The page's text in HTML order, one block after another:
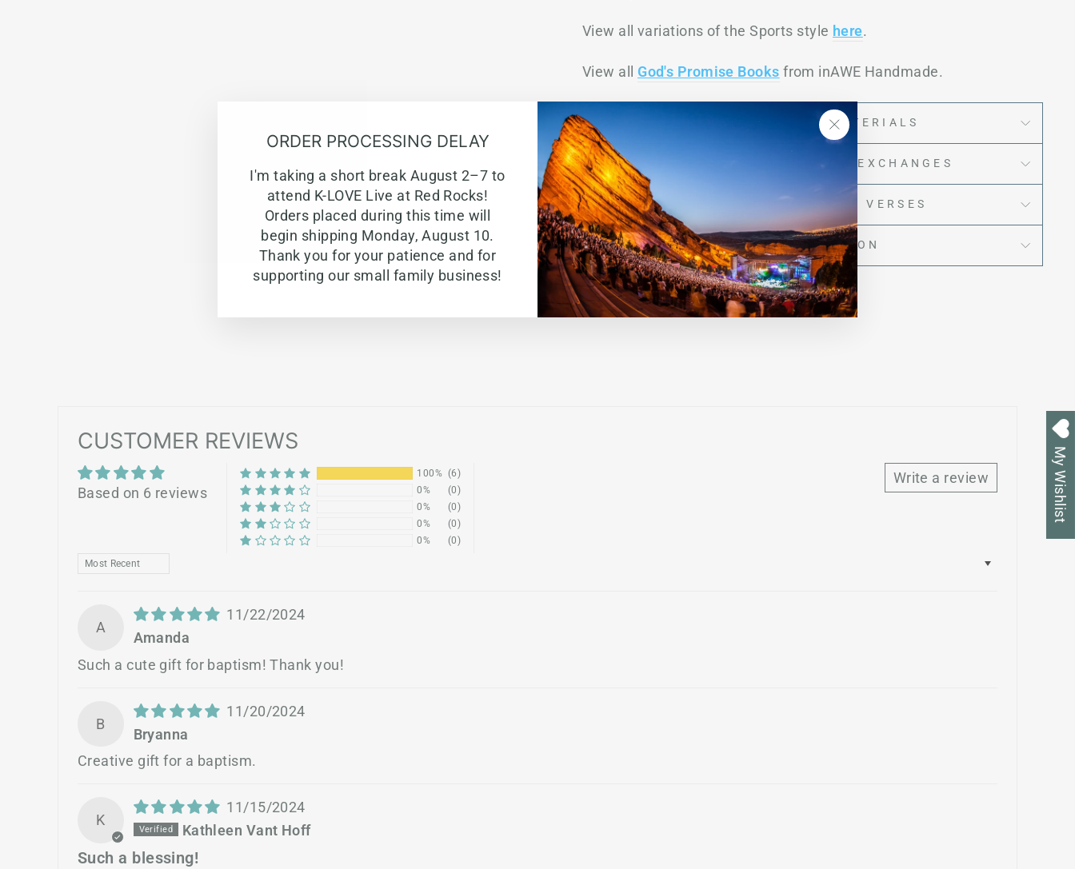
ORDER PROCESSING DELAY
I'm taking a short break August 2–7 to
attend K-LOVE Live at Red Rocks!
Orders placed during this time will
begin shipping Monday, August 10.
Thank you for your patience and for
supporting our small family business!
"Close
(esc)"
View all variations of the Sports style here.
View all God's Promise Books from inAWE Handmade.
DIMENSIONS & MATERIALS
SHIPPING, RETURNS & EXCHANGES
TEXT AND/OR BIBLE VERSES
ASK A QUESTION
CUSTOMER REVIEWS
Based on 6 reviews
Write a review
100% (6)
0%
(0)
0%
(0)
0%
(0)
0%
(0)
SORT BY
A
11/22/2024
Amanda
Such a cute gift for baptism! Thank you!
B
11/20/2024
Bryanna
Creative gift for a baptism.
K
11/15/2024
Kathleen Vant Hoff
Such a blessing!
My Wishlist